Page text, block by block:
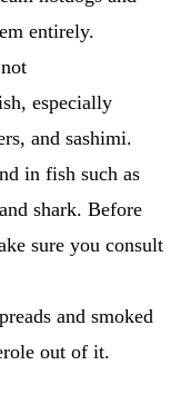
entirely.
especially
and sashimi.
in fish such as
shark. Before
sure you consult
and smoked
out of it.